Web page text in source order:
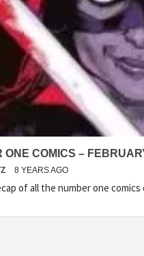
ONE COMICS –
8 YEARS AGO
of all the number one